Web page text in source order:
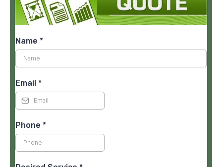
Name *
Email *
Phone *